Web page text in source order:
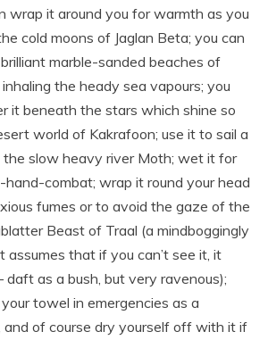
wrap it around you for warmth as you
cold moons of Jaglan Beta; you can
marble-sanded beaches of
the heady sea vapours; you
it beneath the stars which shine so
world of Kakrafoon; use it to sail a
slow heavy river Moth; wet it for
combat; wrap it round your head
fumes or to avoid the gaze of the
Beast of Traal (a mindboggingly
assumes that if you can’t see it, it
daft as a bush, but very ravenous);
towel in emergencies as a
and of course dry yourself off with it if